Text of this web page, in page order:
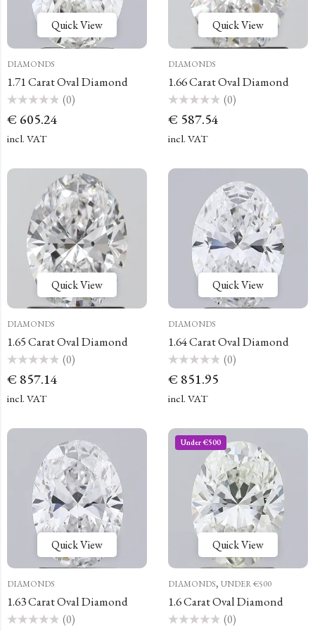
Quick View
DIAMONDS
1.71 Carat Oval Diamond
0
of
5
(0)
€ 605.24
incl. VAT
Quick View
DIAMONDS
1.66 Carat Oval Diamond
0
of
5
(0)
€ 587.54
incl. VAT
Quick View
DIAMONDS
1.65 Carat Oval Diamond
0
of
5
(0)
€ 857.14
incl. VAT
Quick View
DIAMONDS
1.64 Carat Oval Diamond
0
of
5
(0)
€ 851.95
incl. VAT
Quick View
DIAMONDS
1.63 Carat Oval Diamond
(0)
Under €500
Quick View
DIAMONDS, UNDER €500
1.6 Carat Oval Diamond
(0)